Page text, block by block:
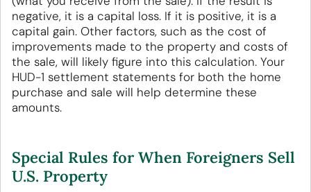
negative, it is a capital loss. If it is positive, it is a
capital gain. Other factors, such as the cost of
improvements made to the property and costs of
the sale, will likely figure into this calculation. Your
HUD-1 settlement statements for both the home
purchase and sale will help determine these
amounts.
Special Rules for When Foreigners Sell
U.S. Property